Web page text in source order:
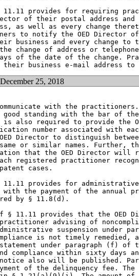
11.11 provides for requiring
of their postal address and
as well as every change
to notify the OED Director
business and every change to
change of address or telephone
of the date of the change.
25, 2018
with the
standing with the bar of
is also required to provide the
number associated with
Director to distinguish
or similar names. Further,
that the OED Director will
registered practitioner
cases.
11.11 provides for
the payment of the annual
by § 11.8(d).
§ 11.11 provides that the OED
advising of
suspension under
is not timely remedied,
under paragraph (f) of
compliance within sixty days
also will be published.
of the delinquency fee. The